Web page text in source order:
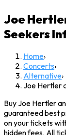
Joe
Seekers
Home›
Concerts›
Alternative›
Joe Hertler
Buy Joe Hertler
guaranteed best
on your tickets
hidden fees. All